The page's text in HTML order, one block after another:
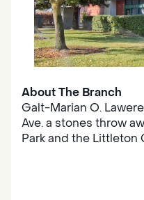
About The Branch
Galt-Marian O.
Ave. a stones throw
Park and the Littleton